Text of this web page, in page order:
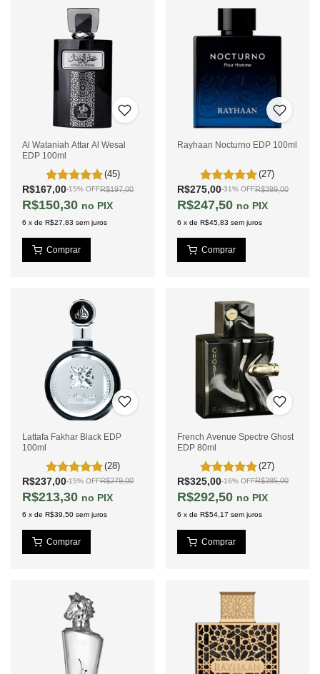
Al Wataniah Attar Al Wesal
EDP 100ml
(45)
R$167,00-15% OFFR$197,00
R$150,30 PIX
6 x de R$27,83 sem juros
Rayhaan Nocturno EDP 100ml
(27)
R$275,00-31% OFFR$399,00
R$247,50 PIX
6 x de R$45,83 sem juros
Lattafa Fakhar Black EDP
100ml
(28)
R$237,00-15% OFFR$279,00
R$213,30 PIX
6 x de R$39,50 sem juros
French Avenue Spectre Ghost
EDP 80ml
(27)
R$325,00-16% OFFR$385,00
R$292,50 PIX
6 x de R$54,17 sem juros